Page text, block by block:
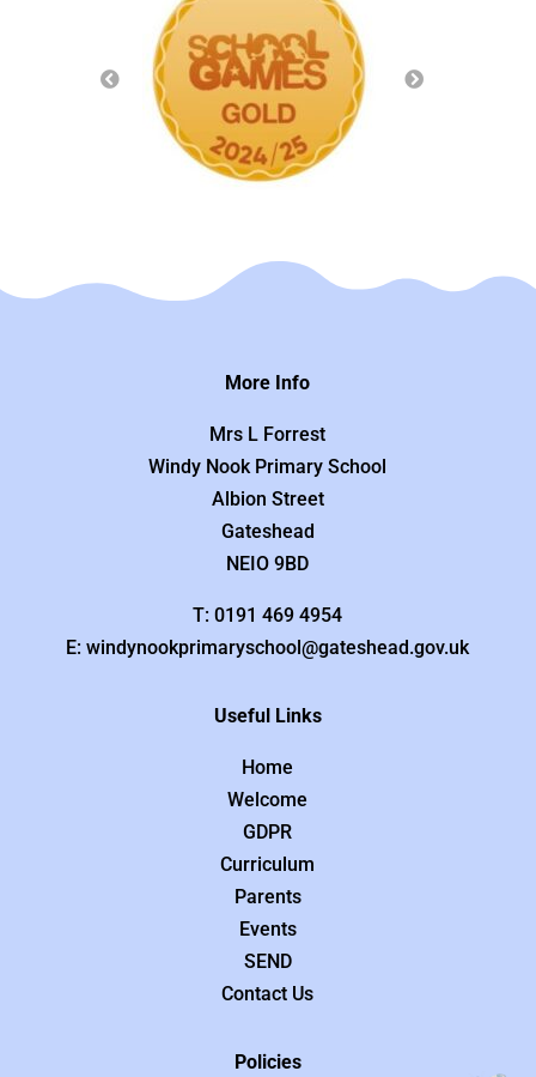
More Info
Mrs L Forrest
Windy Nook Primary School
Albion Street
Gateshead
NEIO 9BD
T: 0191 469 4954
E: windynookprimaryschool@gateshead.gov.uk
Useful Links
Home
Welcome
GDPR
Curriculum
Parents
Events
SEND
Contact Us
Policies